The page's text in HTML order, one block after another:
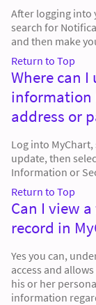
After logging into
search for
and then make
Return to Top
Where can
information
address or
Log into
update, then
Information or
Return to Top
Can I view
record in
Yes you can,
access and
his or her
information